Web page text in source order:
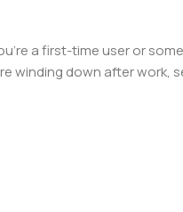
a first-time user or
winding down after work,